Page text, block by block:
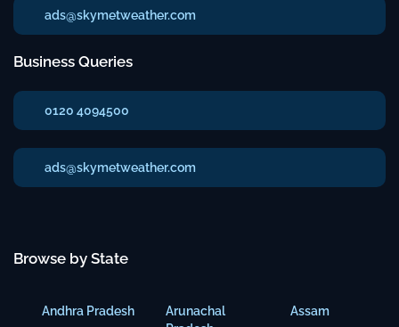
ads@skymetweather.com
Business Queries
0120 4094500
ads@skymetweather.com
Browse by State
Andhra Pradesh
Arunachal
Assam